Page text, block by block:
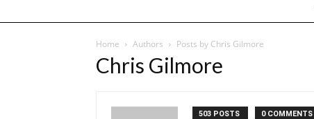
Home Authors Posts by Chris Gilmore
Chris Gilmore
503 POSTS 0 COMMENTS